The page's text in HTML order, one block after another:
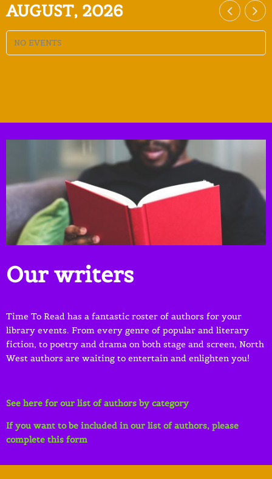
AUGUST, 2026
NO EVENTS
Our writers
Time To Read has a fantastic roster of authors for your
library events. From every genre of popular and literary
fiction, to poetry and drama on both stage and screen, North
West authors are waiting to entertain and enlighten you!
See here for our list of authors by category
If you want to be included in our list of authors, please
complete this form